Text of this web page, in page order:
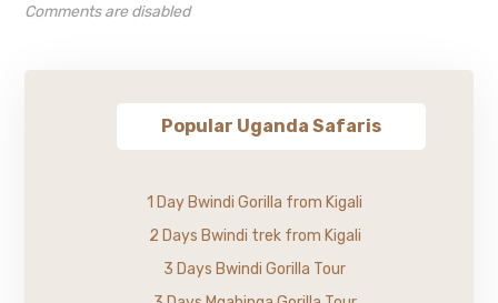
Comments are disabled
Popular Uganda Safaris
1 Day Bwindi Gorilla from Kigali
2 Days Bwindi trek from Kigali
3 Days Bwindi Gorilla Tour